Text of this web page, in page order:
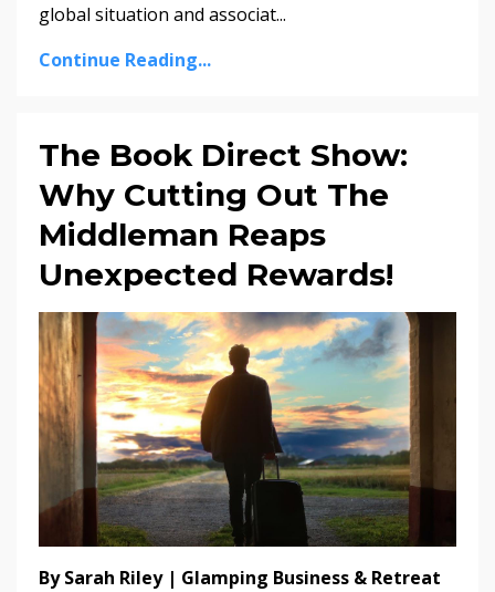
global situation and associat...
Continue Reading...
The Book Direct Show:
Why Cutting Out The
Middleman Reaps
Unexpected Rewards!
By Sarah Riley | Glamping Business & Retreat